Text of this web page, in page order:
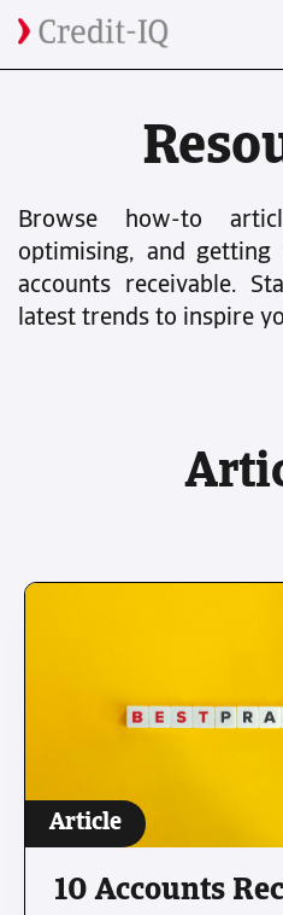
Browse how-to
optimising, and
accounts receivable.
latest trends to inspire
Article
10 Accounts